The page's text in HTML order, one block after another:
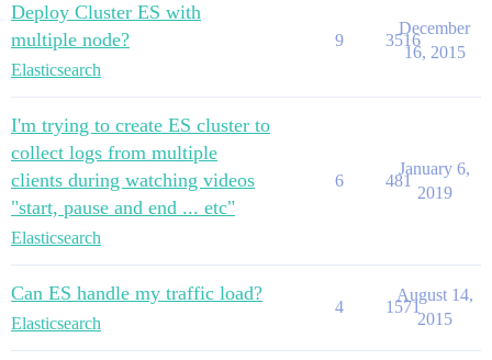
Deploy Cluster ES with
multiple node?
Elasticsearch
9 3516
December
16, 2015
I'm trying to create ES cluster to
collect logs from multiple
clients during watching videos
"start, pause and end ... etc"
Elasticsearch
6 481
January 6,
2019
Can ES handle my traffic load?
Elasticsearch
4 1571
August 14,
2015